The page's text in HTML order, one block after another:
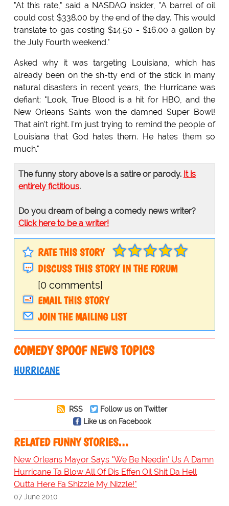
"At this rate," said a NASDAQ insider, "A barrel of oil
could cost $338.00 by the end of the day. This would
translate to gas costing $14.50 - $16.00 a gallon by
the July Fourth weekend."
Asked why it was targeting Louisiana, which has
already been on the sh-tty end of the stick in many
natural disasters in recent years, the Hurricane was
defiant: "Look, True Blood is a hit for HBO, and the
New Orleans Saints won the damned Super Bowl!
That ain't right. I'm just trying to remind the people of
Louisiana that God hates them. He hates them so
much."
The funny story above is a satire or parody. It is
entirely fictitious.
Do you dream of being a comedy news writer?
Click here to be a writer!
RATE THIS STORY
DISCUSS THIS STORY IN THE FORUM
[0 comments]
EMAIL THIS STORY
JOIN THE MAILING LIST
COMEDY SPOOF NEWS TOPICS
HURRICANE
RSS
Follow us on Twitter
Like us on Facebook
RELATED FUNNY STORIES…
New Orleans Mayor Says "We Be Needin' Us A Damn
Hurricane Ta Blow All Of Dis Effen Oil Shit Da Hell
Outta Here Fa Shizzle My Nizzle!"
07 June 2010